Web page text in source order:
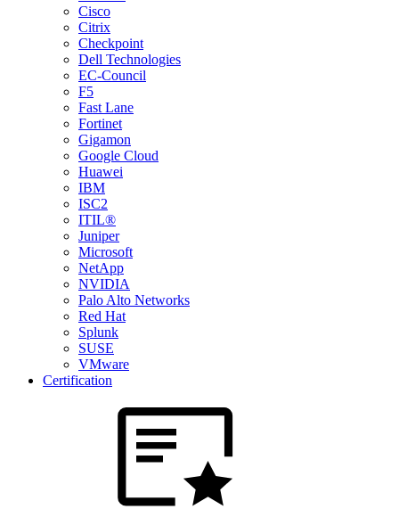
Cisco
Citrix
Checkpoint
Dell Technologies
EC-Council
F5
Fast Lane
Fortinet
Gigamon
Google Cloud
Huawei
IBM
ISC2
ITIL®
Juniper
Microsoft
NetApp
NVIDIA
Palo Alto Networks
Red Hat
Splunk
SUSE
VMware
Certification